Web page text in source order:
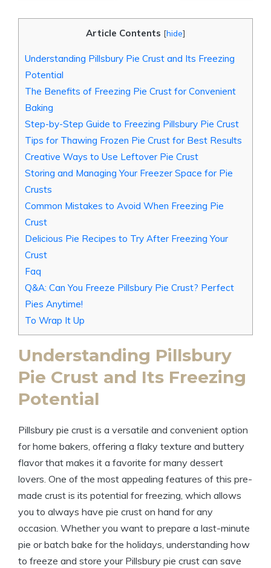
Article Contents [hide]
Understanding Pillsbury Pie Crust and Its Freezing
Potential
The Benefits of Freezing Pie Crust for Convenient
Baking
Step-by-Step Guide to Freezing Pillsbury Pie Crust
Tips for Thawing Frozen Pie Crust for Best Results
Creative Ways to Use Leftover Pie Crust
Storing and Managing Your Freezer Space for Pie
Crusts
Common Mistakes to Avoid When Freezing Pie
Crust
Delicious Pie Recipes to Try After Freezing Your
Crust
Faq
Q&A: Can You Freeze Pillsbury Pie Crust? Perfect
Pies Anytime!
To Wrap It Up
Understanding Pillsbury
Pie Crust and Its Freezing
Potential
Pillsbury pie crust is a versatile and convenient option
for home bakers, offering a flaky texture and buttery
flavor that makes it a favorite for many dessert
lovers. One of the most appealing features of this pre-
made crust is its potential for freezing, which allows
you to always have pie crust on hand for any
occasion. Whether you want to prepare a last-minute
pie or batch bake for the holidays, understanding how
to freeze and store your Pillsbury pie crust can save